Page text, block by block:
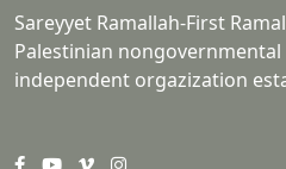
Sareyyet Ramallah-First
Palestinian
independent orgazization